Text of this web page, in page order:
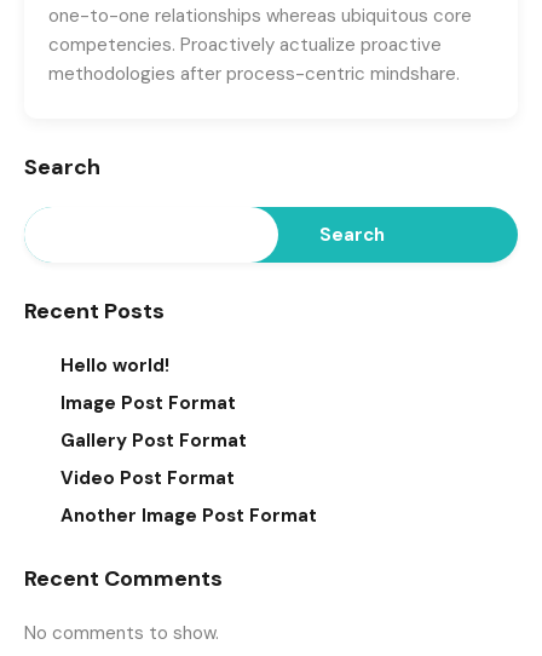
one-to-one relationships whereas ubiquitous core
competencies. Proactively actualize proactive
methodologies after process-centric mindshare.
Search
Search
Recent Posts
Hello world!
Image Post Format
Gallery Post Format
Video Post Format
Another Image Post Format
Recent Comments
No comments to show.